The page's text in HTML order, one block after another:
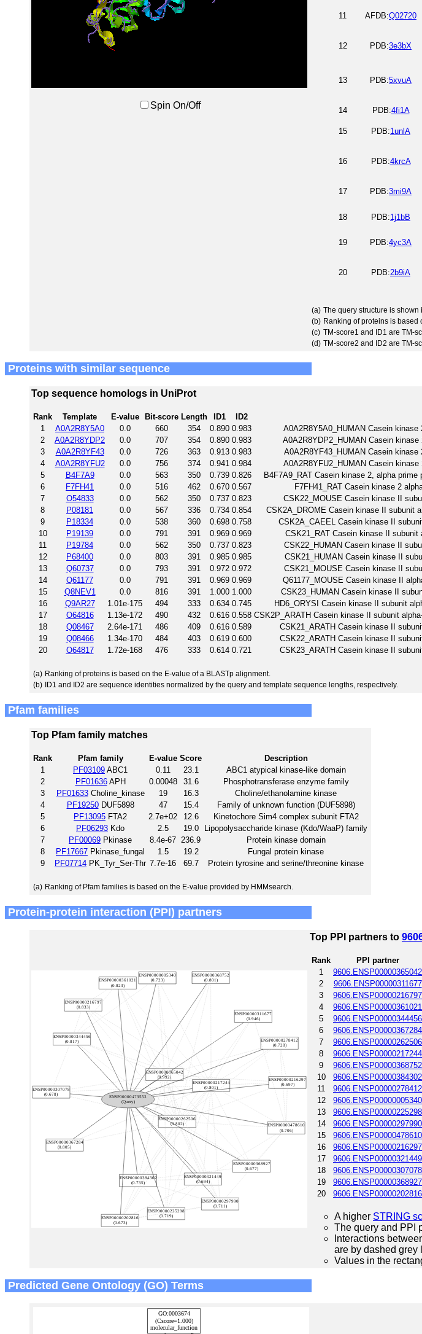
Spin On/Off
11 AFDB:Q02720
12 PDB:3e3bX
13 PDB:5xvuA
14
PDB:4fi1A
15
PDB:1unlA
16 PDB:4krcA
17
PDB:3mi9A
18 PDB:1j1bB
19
PDB:4yc3A
20 PDB:2b9iA
(a) The query structure is
(b) Ranking of proteins is based
(c) TM-score1 and ID1 are TM-
(d) TM-score2 and ID2 are TM-
Proteins with similar sequence
Top sequence homologs in UniProt
Rank Template E-value Bit-score Length ID1 ID2
1
A0A2R8Y5A0 0.0 660 354 0.890 0.983
A0A2R8Y5A0_HUMAN Casein
2
A0A2R8YDP2 0.0 707 354 0.890 0.983
A0A2R8YDP2_HUMAN Casein
3
A0A2R8YF43 0.0 726 363 0.913 0.983
A0A2R8YF43_HUMAN Casein
4
A0A2R8YFU2 0.0 756 374 0.941 0.984
A0A2R8YFU2_HUMAN Casein
5
B4F7A9 0.0 563 350 0.739 0.826
B4F7A9_RAT Casein kinase 2, alpha
6
F7FH41 0.0 516 462 0.670 0.567
F7FH41_RAT Casein kinase 2
7
O54833 0.0 562 350 0.737 0.823
CSK22_MOUSE Casein kinase II
8
P08181 0.0 567 336 0.734 0.854
CSK2A_DROME Casein kinase II subunit
9
P18334 0.0 538 360 0.698 0.758
CSK2A_CAEEL Casein kinase II
10
P19139 0.0 791 391 0.969 0.969
CSK21_RAT Casein kinase II
11
P19784 0.0 562 350 0.737 0.823
CSK22_HUMAN Casein kinase II
12
P68400 0.0 803 391 0.985 0.985
CSK21_HUMAN Casein kinase II
13
Q60737 0.0 793 391 0.972 0.972
CSK21_MOUSE Casein kinase II
14
Q61177 0.0 791 391 0.969 0.969
Q61177_MOUSE Casein kinase II
15
Q8NEV1 0.0 816 391 1.000 1.000
CSK23_HUMAN Casein kinase II
16
Q9AR27 1.01e-175 494 333 0.634 0.745
HD6_ORYSI Casein kinase II subunit
17
O64816 1.13e-172 490 432 0.616 0.558 CSK2P_ARATH Casein kinase II subunit
18
Q08467 2.64e-171 486 409 0.616 0.589
CSK21_ARATH Casein kinase II
19
Q08466 1.34e-170 484 403 0.619 0.600
CSK22_ARATH Casein kinase II
20
O64817 1.72e-168 476 333 0.614 0.721 CSK23_ARATH Casein kinase II
(a) Ranking of proteins is based on the E-value of a BLASTp alignment.
(b) ID1 and ID2 are sequence identities normalized by the query and template sequence lengths, respectively.
Pfam families
Top Pfam family matches
Rank Pfam family E-value Score
Description
1
PF03109 ABC1 0.11 23.1
ABC1 atypical kinase-like domain
2
PF01636APH 0.00048 31.6
Phosphotransferase enzyme family
3
PF01633Choline_kinase 19 16.3
Choline/ethanolamine kinase
4
PF19250DUF5898 47 15.4
Family of unknown function (DUF5898)
5
PF13095 FTA2 2.7e+02 12.6
Kinetochore Sim4 complex subunit FTA2
6
PF06293 Kdo 2.5 19.0
Lipopolysaccharide kinase (Kdo/WaaP) family
7
PF00069 Pkinase 8.4e-67 236.9
Protein kinase domain
8
PF17667 Pkinase_fungal 1.5 19.2
Fungal protein kinase
9
PF07714 PK_Tyr_Ser-Thr 7.7e-16 69.7 Protein tyrosine and serine/threonine kinase
(a) Ranking of Pfam families is based on the E-value provided by HMMsearch.
Protein-protein interaction (PPI) partners
Top PPI partners to
Rank PPI partner
1
9606.ENSP00000365042
2
9606.ENSP00000311677
3
9606.ENSP00000216797
4
9606.ENSP00000361021
5
9606.ENSP00000344456
6
9606.ENSP00000367284
7
9606.ENSP00000262506
8
9606.ENSP00000217244
9
9606.ENSP00000368752
10
9606.ENSP00000384302
11
9606.ENSP00000278412
12
9606.ENSP00000005340
13
9606.ENSP00000225298
14
9606.ENSP00000297990
15
9606.ENSP00000478610
16
9606.ENSP00000216297
17
9606.ENSP00000321449
18
9606.ENSP00000307078
19
9606.ENSP00000368927
20
9606.ENSP00000202816
A higher STRING
The query and PPI
Interactions
are by dashed grey
Values in the
Predicted Gene Ontology (GO) Terms